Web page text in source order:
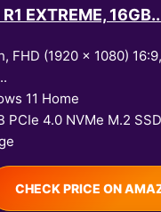
EXTREME,
FHD (1920 x 1080)
11 Home
PCIe 4.0 NVMe M.2
CHECK PRICE ON